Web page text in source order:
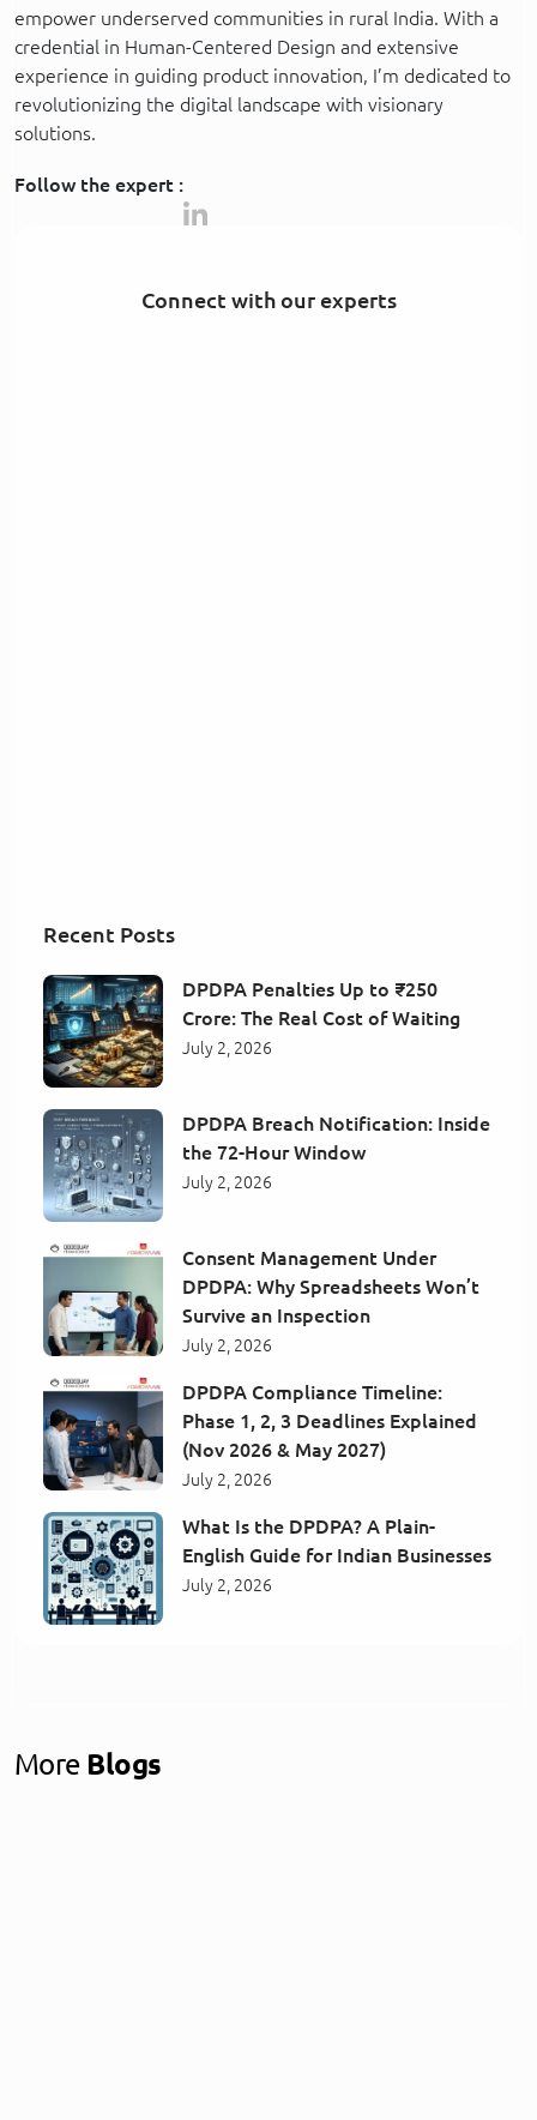
empower underserved communities in rural India. With a
credential in Human-Centered Design and extensive
experience in guiding product innovation, I’m dedicated to
revolutionizing the digital landscape with visionary
solutions.
Follow the expert :
Connect with our experts
Recent Posts
DPDPA Penalties Up to ₹250
Crore: The Real Cost of Waiting
July 2, 2026
DPDPA Breach Notification: Inside
the 72-Hour Window
July 2, 2026
Consent Management Under
DPDPA: Why Spreadsheets Won’t
Survive an Inspection
July 2, 2026
DPDPA Compliance Timeline:
Phase 1, 2, 3 Deadlines Explained
(Nov 2026 & May 2027)
July 2, 2026
What Is the DPDPA? A Plain-
English Guide for Indian Businesses
July 2, 2026
More Blogs